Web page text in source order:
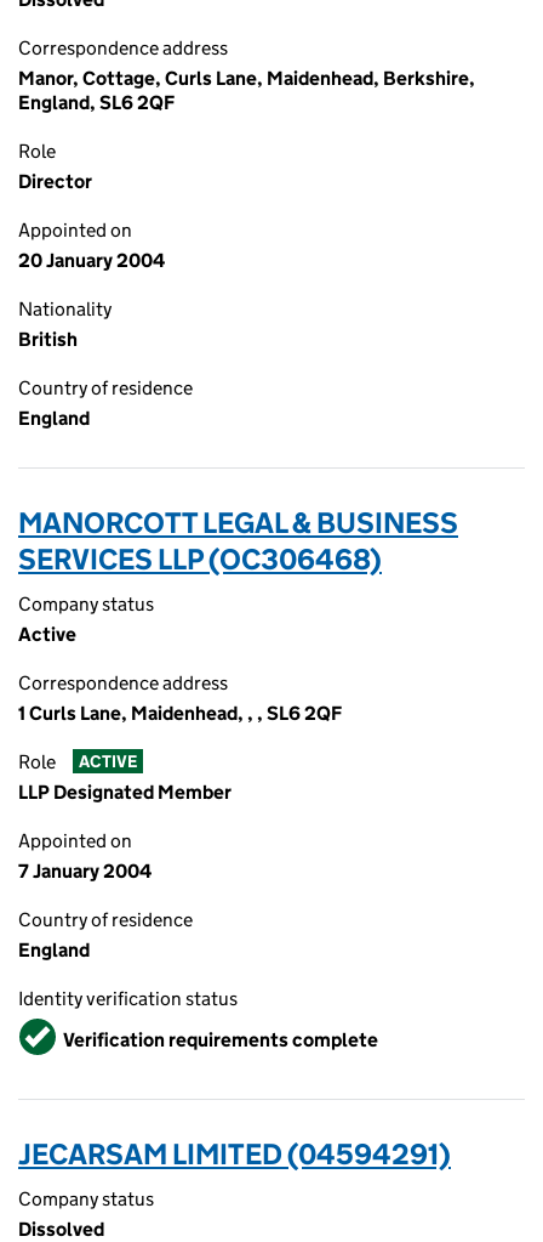
Correspondence address
Manor, Cottage, Curls Lane, Maidenhead, Berkshire,
England, SL6 2QF
Role
Director
Appointed on
20 January 2004
Nationality
British
Country of residence
England
MANORCOTT LEGAL & BUSINESS
SERVICES LLP (OC306468)
Company status
Active
Correspondence address
1 Curls Lane, Maidenhead, , , SL6 2QF
Role ACTIVE
LLP Designated Member
Appointed on
7 January 2004
Country of residence
England
Identity verification status
VerifiedVerification requirements complete
JECARSAM LIMITED (04594291)
Company status
Dissolved